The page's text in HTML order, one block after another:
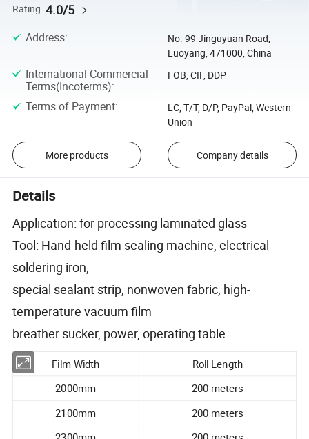
Rating 4.0/5
Address:
No. 99 Jinguyuan Road,
Luoyang, 471000, China
International Commercial
Terms(Incoterms):
FOB, CIF, DDP
Terms of Payment:
LC, T/T, D/P, PayPal, Western
Union
More products Company details
Details
Application: for processing laminated glass
Tool: Hand-held film sealing machine, electrical
soldering iron,
special sealant strip, nonwoven fabric, high-
temperature vacuum film
breather sucker, power, operating table.
Film Width
Roll Length
2000mm
200 meters
2100mm
200 meters